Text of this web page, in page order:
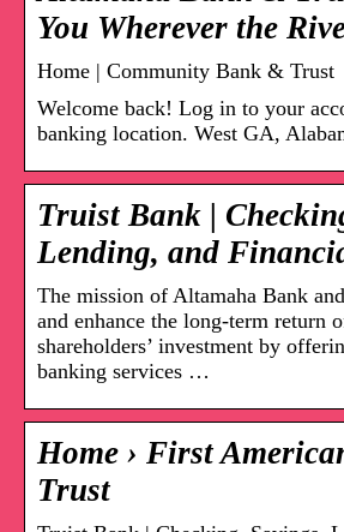
You Wherever the
Home | Community Bank & Trust
Welcome back! Log in to your
banking location. West GA,
Truist Bank |
Lending, and
The mission of Altamaha Bank
and enhance the long-term return
shareholders’ investment by
banking services …
Home › First
Trust